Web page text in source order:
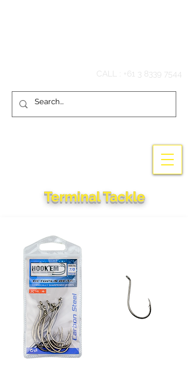
CALL : +61 3 8339 7544
Terminal Tackle